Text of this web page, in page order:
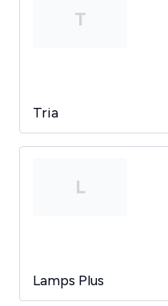
T
Tria
L
Lamps Plus